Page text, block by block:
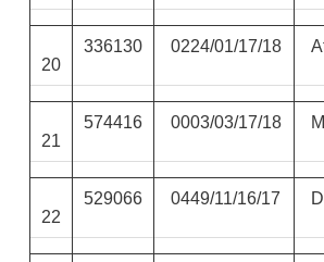
20
336130 0224/01/17/18
21
574416 0003/03/17/18
22
529066 0449/11/16/17